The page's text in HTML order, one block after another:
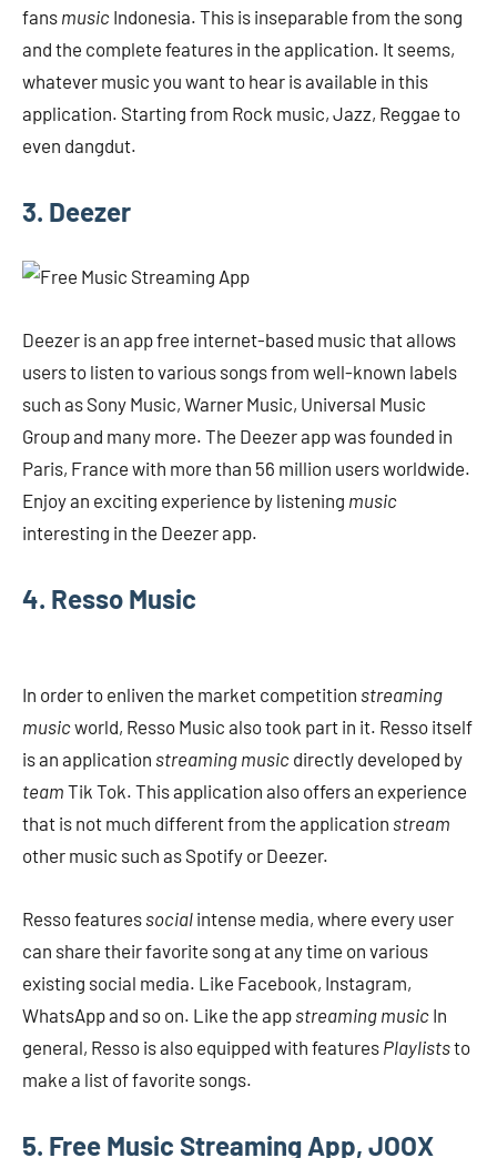
fans music Indonesia. This is inseparable from the song
and the complete features in the application. It seems,
whatever music you want to hear is available in this
application. Starting from Rock music, Jazz, Reggae to
even dangdut.
3. Deezer
Deezer is an appfree internet-based music that allows
users to listen to various songs from well-known labels
such as Sony Music, Warner Music, Universal Music
Group and many more. The Deezer app was founded in
Paris, France with more than 56 million users worldwide.
Enjoy an exciting experience by listening music
interesting in the Deezer app.
4. Resso Music
In order to enliven the market competition streaming
musicworld, Resso Music also took part in it. Resso itself
is an application streaming music directly developed by
team Tik Tok. This application also offers an experience
that is not much different from the application stream
other music such as Spotify or Deezer.
Resso features social intense media, where every user
can share their favorite song at any time on various
existing social media. Like Facebook, Instagram,
WhatsApp and so on. Like the app streaming music In
general, Resso is also equipped with features Playliststo
make a list of favorite songs.
5. Free Music Streaming App, JOOX